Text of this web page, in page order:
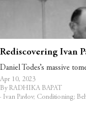
Rediscovering Ivan
Daniel Todes’s massive
Apr 10, 2023
By RADHIKA BAPAT
· Ivan Pavlov; Conditioning;